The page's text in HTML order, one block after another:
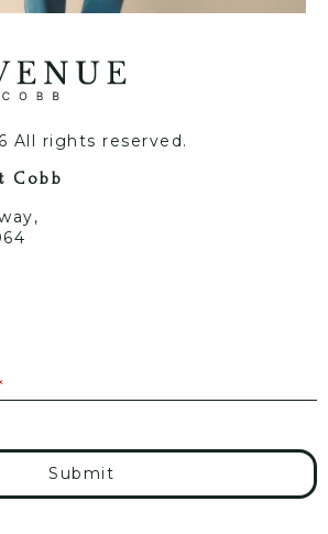
All rights reserved.
Cobb
Submit